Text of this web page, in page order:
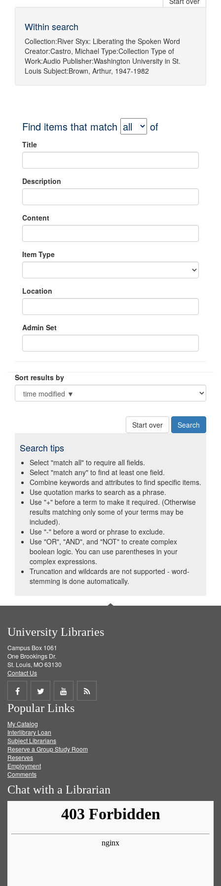
Within search
Collection:River Styx: Liberating the Spoken Word
Creator:Castro, Michael Type:Collection Type of
Work:Audio Publisher:Washington University in St.
Louis Subject:Brown, Arthur, 1947-1982
Find items that match of
Title
Description
Content
Item Type
Location
Admin Set
Sort results by
Start over
Search tips
Select "match all" to require all fields.
Select "match any" to find at least one field.
Combine keywords and attributes to find specific items.
Use quotation marks to search as a phrase.
Use "+" before a term to make it required. (Otherwise
results matching only some of your terms may be
included).
Use "-" before a word or phrase to exclude.
Use "OR", "AND", and "NOT" to create complex
boolean logic. You can use parentheses in your
complex expressions.
Truncation and wildcards are not supported - word-
stemming is done automatically.
University Libraries
Campus Box 1061
One Brookings Dr.
St. Louis, MO 63130
Contact Us
Share
on
Facebook
Share
on
Twitter
Share
on
Get
Popular Links
My Catalog
Interlibrary Loan
Subject Librarians
Reserve a Group Study Room
Reserves
Employment
Comments
Chat with a Librarian